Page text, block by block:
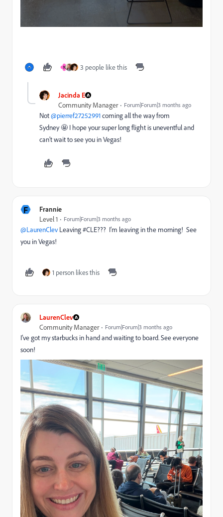
N 3 people like this
Jacinda E
Community Manager Forum|Forum|3 months ago
Not ​@pierref27252991coming all the way from
Sydney 🤩 I hope your super long flight is uneventful and
can’t wait to see you in Vegas!
F Frannie
Level 1 Forum|Forum|3 months ago
@LaurenClevLeaving #CLE??? I’m leaving in the morning! See
you in Vegas!
1 person likes this
LaurenClev
Community Manager Forum|Forum|3 months ago
I’ve got my starbucks in hand and waiting to board. See everyone
soon!